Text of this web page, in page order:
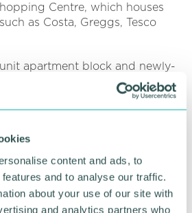
content and ads, to
and to analyse our traffic.
about your use of our site with
and analytics partners who
Centre, which houses
as Costa, Greggs, Tesco
apartment block and newly-
outdoor space will be
of the scheme, alongside 21
electric vehicle charge
director at planning
Planning, said: “The internal
House will bring forward much-